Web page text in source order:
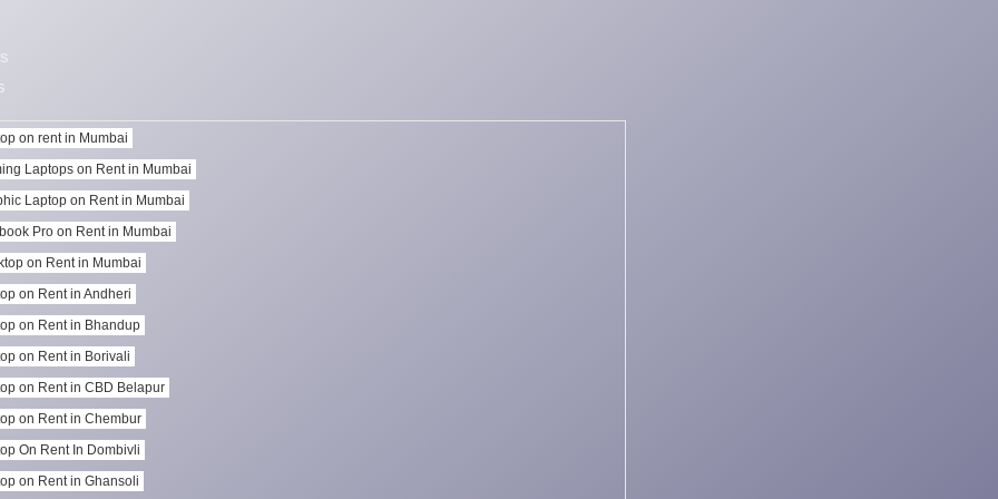
on rent in Mumbai
Laptops on Rent in Mumbai
Laptop on Rent in Mumbai
Pro on Rent in Mumbai
on Rent in Mumbai
on Rent in Andheri
on Rent in Bhandup
on Rent in Borivali
on Rent in CBD Belapur
on Rent in Chembur
On Rent In Dombivli
on Rent in Ghansoli